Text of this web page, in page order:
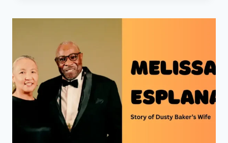
A
DIVE
INTO
HIS
CAREER,
INCOME
STREAMS,
AND
LIFESTYLE